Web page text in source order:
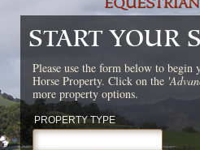
START YOUR
Please use the form below to begin
Horse Property. Click on the
more property options.
PROPERTY TYPE